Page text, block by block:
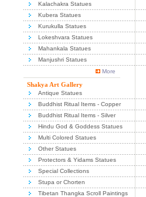
Kalachakra Statues
Kubera Statues
Kurukulla Statues
Lokeshvara Statues
Mahankala Statues
Manjushri Statues
More
Shakya Art Gallery
Antique Statues
Buddhist Ritual Items - Copper
Buddhist Ritual Items - Silver
Hindu God & Goddess Statues
Multi Colored Statues
Other Statues
Protectors & Yidams Statues
Special Collections
Stupa or Chorten
Tibetan Thangka Scroll Paintings